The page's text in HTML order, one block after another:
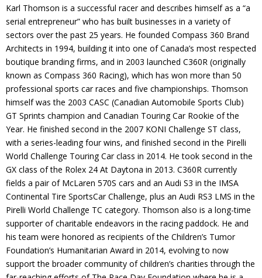
Contact
Member Login
Karl Thomson is a successful racer and describes himself as a “a
serial entrepreneur” who has built businesses in a variety of
sectors over the past 25 years. He founded Compass 360 Brand
Architects in 1994, building it into one of Canada’s most respected
boutique branding firms, and in 2003 launched C360R (originally
known as Compass 360 Racing), which has won more than 50
professional sports car races and five championships. Thomson
himself was the 2003 CASC (Canadian Automobile Sports Club)
GT Sprints champion and Canadian Touring Car Rookie of the
Year. He finished second in the 2007 KONI Challenge ST class,
with a series-leading four wins, and finished second in the Pirelli
World Challenge Touring Car class in 2014. He took second in the
GX class of the Rolex 24 At Daytona in 2013. C360R currently
fields a pair of McLaren 570S cars and an Audi S3 in the IMSA
Continental Tire SportsCar Challenge, plus an Audi RS3 LMS in the
Pirelli World Challenge TC category. Thomson also is a long-time
supporter of charitable endeavors in the racing paddock. He and
his team were honored as recipients of the Children’s Tumor
Foundation’s Humanitarian Award in 2014, evolving to now
support the broader community of children’s charities through the